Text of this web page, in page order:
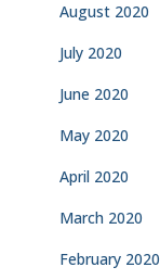
August 2020
July 2020
June 2020
May 2020
April 2020
March 2020
February 2020